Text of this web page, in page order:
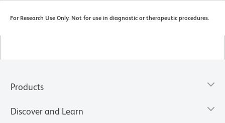
For Research Use Only. Not for use in diagnostic or therapeutic procedures.
Products
Discover and Learn